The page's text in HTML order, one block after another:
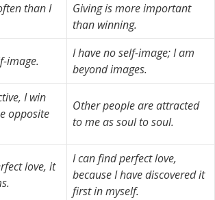
than I
Giving is more important
than winning.
image.
I have no self-image; I am
beyond images.
I win
opposite
Other people are attracted
to me as soul to soul.
love, it
I can find perfect love,
because I have discovered it
first in myself.